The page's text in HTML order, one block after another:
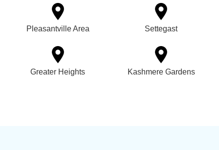
Pleasantville Area Settegast
Greater Heights Kashmere Gardens